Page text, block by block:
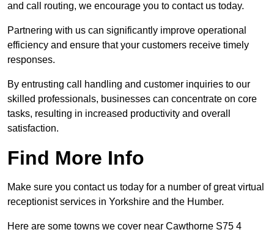
and call routing, we encourage you to contact us today.
Partnering with us can significantly improve operational
efficiency and ensure that your customers receive timely
responses.
By entrusting call handling and customer inquiries to our
skilled professionals, businesses can concentrate on core
tasks, resulting in increased productivity and overall
satisfaction.
Find More Info
Make sure you contact us today for a number of great virtual
receptionist services in Yorkshire and the Humber.
Here are some towns we cover near Cawthorne S75 4